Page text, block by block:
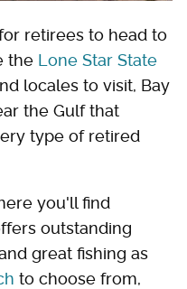
retirees to head to
the Lone Star State
locales to visit, Bay
the Gulf that
type of retired
you'll find
outstanding
great fishing as
to choose from,